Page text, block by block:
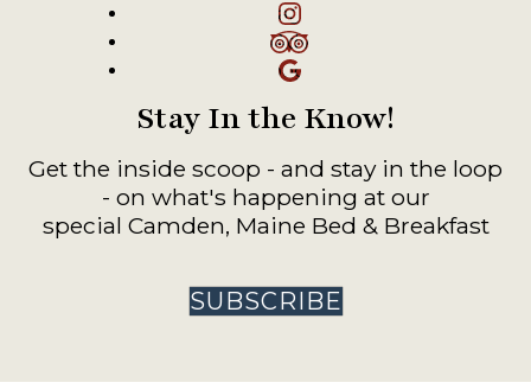
Instagram
TripAdvisor
Google
Stay In the Know!
Get the inside scoop - and stay in the loop
- on what's happening at our
special Camden, Maine Bed & Breakfast
SUBSCRIBE